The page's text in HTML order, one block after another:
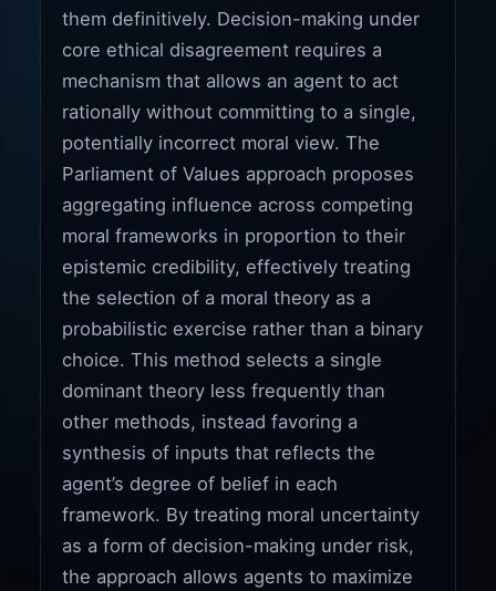
them definitively. Decision-making under
core ethical disagreement requires a
mechanism that allows an agent to act
rationally without committing to a single,
potentially incorrect moral view. The
Parliament of Values approach proposes
aggregating influence across competing
moral frameworks in proportion to their
epistemic credibility, effectively treating
the selection of a moral theory as a
probabilistic exercise rather than a binary
choice. This method selects a single
dominant theory less frequently than
other methods, instead favoring a
synthesis of inputs that reflects the
agent’s degree of belief in each
framework. By treating moral uncertainty
as a form of decision-making under risk,
the approach allows agents to maximize